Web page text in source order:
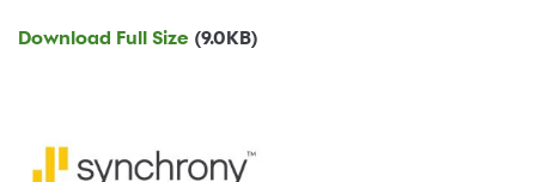
Download Full Size (9.0KB)